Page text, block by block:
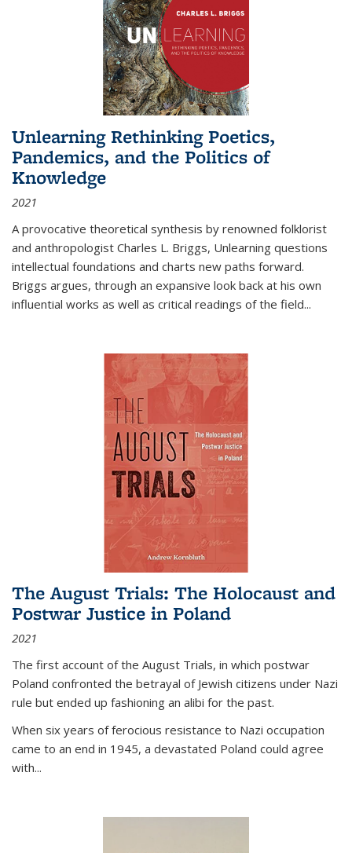
Unlearning Rethinking Poetics,
Pandemics, and the Politics of
Knowledge
2021
A provocative theoretical synthesis by renowned folklorist
and anthropologist Charles L. Briggs, Unlearning questions
intellectual foundations and charts new paths forward.
Briggs argues, through an expansive look back at his own
influential works as well as critical readings of the field...
The August Trials: The Holocaust and
Postwar Justice in Poland
2021
The first account of the August Trials, in which postwar
Poland confronted the betrayal of Jewish citizens under Nazi
rule but ended up fashioning an alibi for the past.
When six years of ferocious resistance to Nazi occupation
came to an end in 1945, a devastated Poland could agree
with...